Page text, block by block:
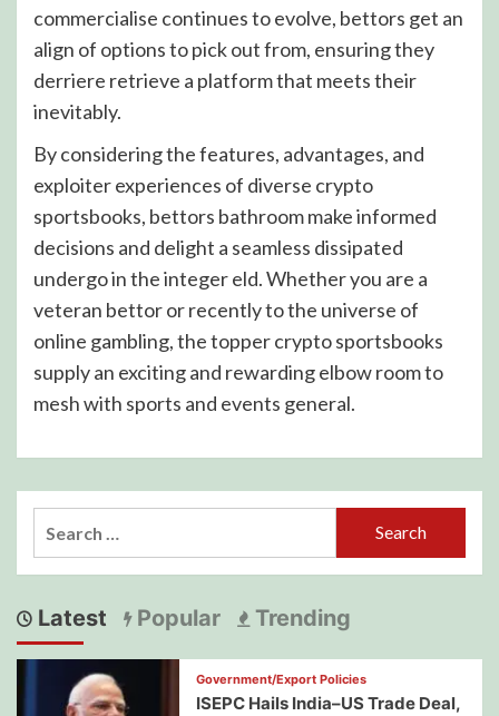
commercialise continues to evolve, bettors get an
align of options to pick out from, ensuring they
derriere retrieve a platform that meets their
inevitably.
By considering the features, advantages, and
exploiter experiences of diverse crypto
sportsbooks, bettors bathroom make informed
decisions and delight a seamless dissipated
undergo in the integer eld. Whether you are a
veteran bettor or recently to the universe of
online gambling, the topper crypto sportsbooks
supply an exciting and rewarding elbow room to
mesh with sports and events general.
Latest Popular Trending
Government/Export Policies
ISEPC Hails India–US Trade Deal,